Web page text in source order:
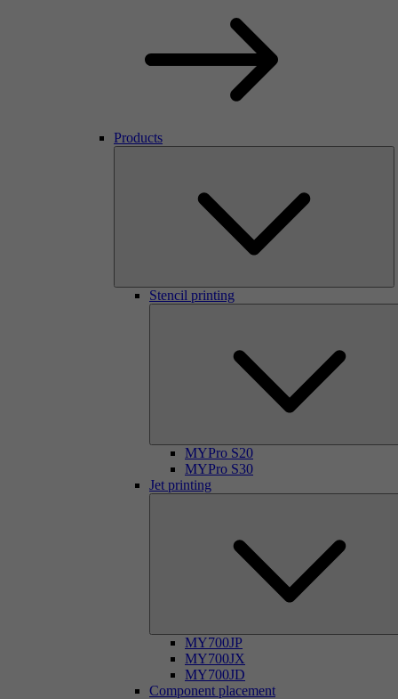
Products
Stencil printing
MYPro S20
MYPro S30
Jet printing
MY700JP
MY700JX
MY700JD
Component placement